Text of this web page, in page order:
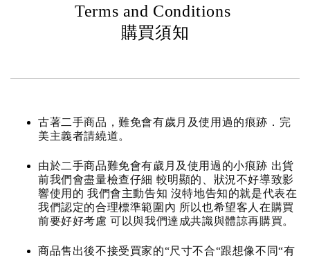
Terms and Conditions
購買須知
古著二手商品，難免會有歲月及使用過的痕跡．完
美主義者請繞道。
由於二手商品難免會有歲月及使用過的小痕跡 出貨
前我們會盡量檢查仔細 較明顯的、狀況不好導致影
響使用的 我們會主動告知 沒特地告知的就是代表在
我們認定的合理標準範圍內 所以也希望客人在購買
前要好好考慮 可以與我們達成共識與體諒再購買。
商品售出後不接受買家的“尺寸不合“跟想像不同“有